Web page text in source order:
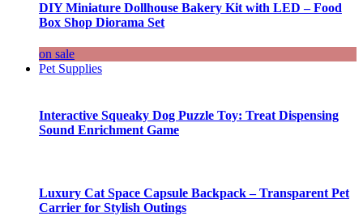
DIY Miniature Dollhouse Bakery Kit with LED – Food
Box Shop Diorama Set
on sale
Pet Supplies
Interactive Squeaky Dog Puzzle Toy: Treat Dispensing
Sound Enrichment Game
Luxury Cat Space Capsule Backpack – Transparent Pet
Carrier for Stylish Outings